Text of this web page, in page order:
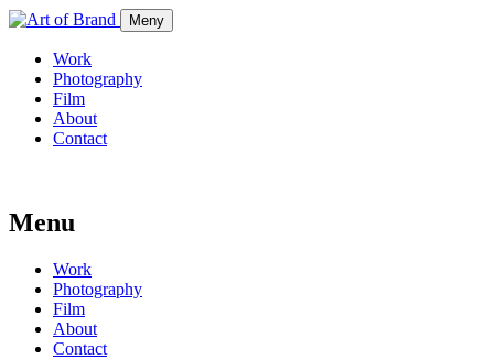
Meny
Work
Photography
Film
About
Contact
Menu
Work
Photography
Film
About
Contact